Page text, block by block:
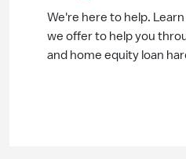
We're here to help.
we offer to help you
and home equity loan